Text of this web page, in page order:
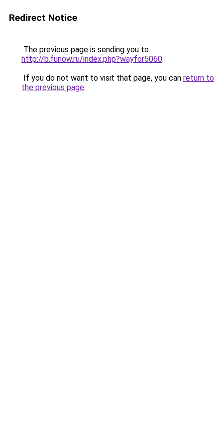
Redirect Notice
The previous page is sending you to
http://b.funow.ru/index.php?wayfor5060.
If you do not want to visit that page, you can return to
the previous page.